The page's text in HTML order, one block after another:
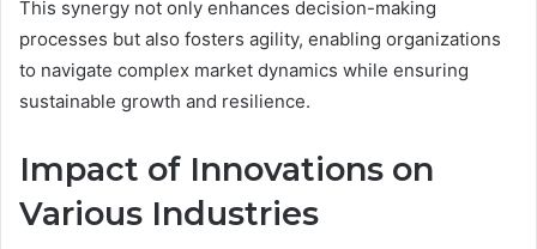
This synergy not only enhances decision-making
processes but also fosters agility, enabling organizations
to navigate complex market dynamics while ensuring
sustainable growth and resilience.
Impact of Innovations on
Various Industries